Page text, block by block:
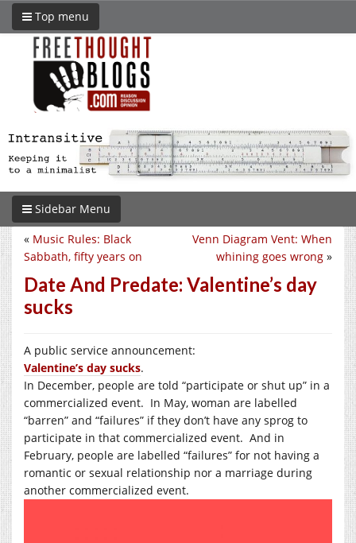
Top menu
Sidebar Menu
Venn Diagram Vent: When
whining goes wrong »
« Music Rules: Black
Sabbath, fifty years on
Date And Predate: Valentine’s day
sucks
A public service announcement:
Valentine’s day sucks.
In December, people are told “participate or shut up” in a
commercialized event. In May, woman are labelled
“barren” and “failures” if they don’t have any sprog to
participate in that commercialized event. And in
February, people are labelled “failures” for not having a
romantic or sexual relationship nor a marriage during
another commercialized event.